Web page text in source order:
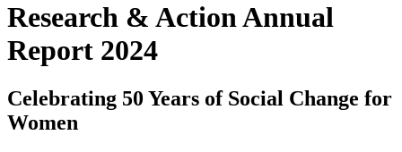
Research & Action Annual
Report 2024
Celebrating 50 Years of Social Change for
Women